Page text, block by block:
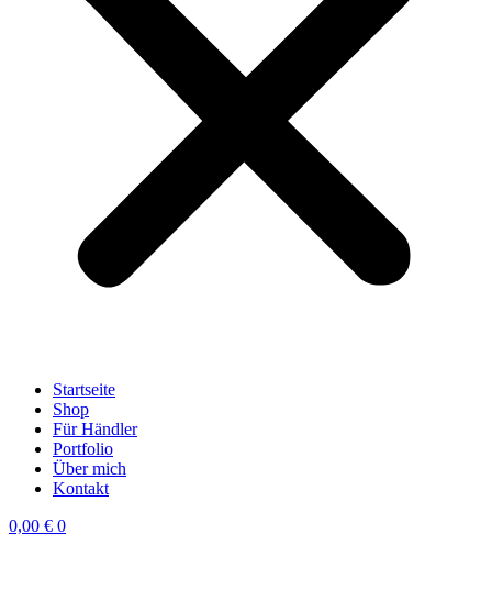
Startseite
Shop
Für Händler
Portfolio
Über mich
Kontakt
0,00 € 0